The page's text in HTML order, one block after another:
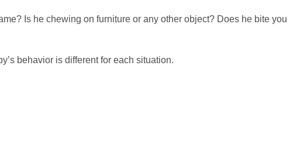
Is he chewing on furniture or any other object? Does he bite you
behavior is different for each situation.